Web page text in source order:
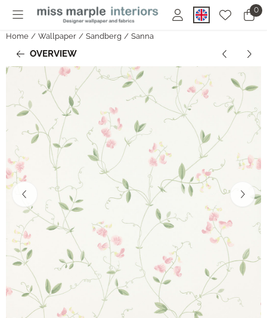
Cookie preferences are currently closed. 0
Home / Wallpaper / Sandberg / Sanna
OVERVIEW